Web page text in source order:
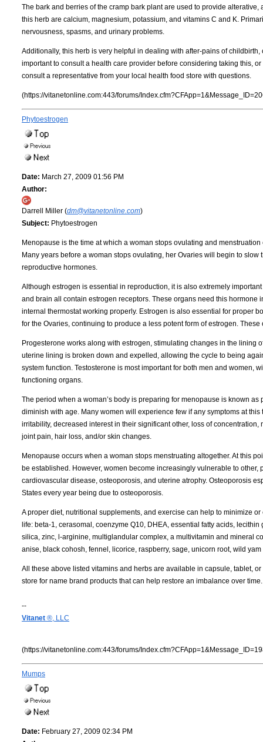
The bark and berries of the cramp bark plant are used to provide
this herb are calcium, magnesium, potassium, and vitamins C and K.
nervousness, spasms, and urinary problems.
Additionally, this herb is very helpful in dealing with after-pains of
important to consult a health care provider before considering taking this,
consult a representative from your local health food store with questions.
(https://vitanetonline.com:443/forums/
Phytoestrogen
Date: March 27, 2009 01:56 PM
Author:
Darrell Miller (dm@vitanetonline.com)
Subject: Phytoestrogen
Menopause is the time at which a woman stops ovulating and
Many years before a woman stops ovulating, her Ovaries will begin to
reproductive hormones.
Although estrogen is essential in reproduction, it is also extremely
and brain all contain estrogen receptors. These organs need this hormone
internal thermostat working properly. Estrogen is also essential for proper
for the Ovaries, continuing to produce a less potent form of estrogen.
Progesterone works along with estrogen, stimulating changes in the lining
uterine lining is broken down and expelled, allowing the cycle to being
system function. Testosterone is most important for both men and women,
functioning organs.
The period when a woman’s body is preparing for menopause is known
diminish with age. Many women will experience few if any symptoms at
irritability, decreased interest in their significant other, loss of
joint pain, hair loss, and/or skin changes.
Menopause occurs when a woman stops menstruating altogether. At this
be established. However, women become increasingly vulnerable to
cardiovascular disease, osteoporosis, and uterine atrophy. Osteoporosis
States every year being due to osteoporosis.
A proper diet, nutritional supplements, and exercise can help to minimize
life: beta-1, cerasomal, coenzyme Q10, DHEA, essential fatty acids,
silica, zinc, l-arginine, multiglandular complex, a multivitamin and mineral
anise, black cohosh, fennel, licorice, raspberry, sage, unicorn root, wild
All these above listed vitamins and herbs are available in capsule, tablet,
store for name brand products that can help restore an imbalance over time.
--
Vitanet ®, LLC
(https://vitanetonline.com:443/forums/
Mumps
Date: February 27, 2009 02:34 PM